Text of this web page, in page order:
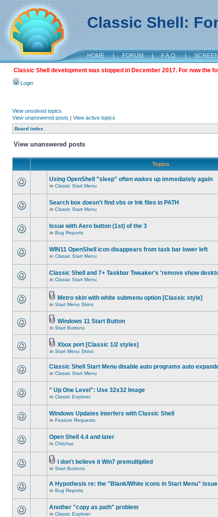
Classic Shell:
HOME | FORUM | F.A.Q. |
Classic Shell development was stopped in December 2017. For now the
Login
View unsolved topics
View unanswered posts | View active topics
Board index
View unanswered posts
Topics
Using OpenShell "sleep" often wakes up immediately again
in Classic Start Menu
Search box doesn't find vbs or lnk files in PATH
in Classic Start Menu
Issue with Aero button (1st) of the 3
in Bug Reports
WIN11 OpenShell icon disappears from task bar lower left
in Classic Start Menu
Classic Shell and 7+ Taskbar Tweaker's 'remove show
in Classic Start Menu
Metro skin with white submenu option [Classic style]
in Start Menu Skins
Windows 11 Start Button
in Start Buttons
Xbox port [Classic 1/2 styles]
in Start Menu Skins
Classic Shell Start Menu disable auto programs auto
in Classic Start Menu
" Up One Level": Use 32x32 Image
in Classic Explorer
Windows Updates interfers with Classic Shell
in Feature Requests
Open Shell 4.4 and later
in Chitchat
I don't believe it Win7 premultiplied
in Start Buttons
A Hypothesis re: the "Blank/White icons in Start Menu" issue
in Bug Reports
Another "copy as path" problem
in Classic Explorer